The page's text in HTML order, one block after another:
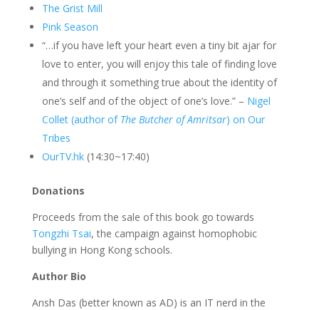
The Grist Mill
Pink Season
“…if you have left your heart even a tiny bit ajar for
love to enter, you will enjoy this tale of finding love
and through it something true about the identity of
one’s self and of the object of one’s love.” – Nigel
Collet (author of The Butcher of Amritsar) on Our
Tribes
OurTV.hk(14:30~17:40)
Donations
Proceeds from the sale of this book go towards
Tongzhi Tsai, the campaign against homophobic
bullying in Hong Kong schools.
Author Bio
Ansh Das (better known as AD) is an IT nerd in the